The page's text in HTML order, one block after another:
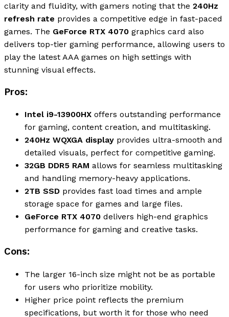
clarity and fluidity, with gamers noting that the 240Hz
refresh rate provides a competitive edge in fast-paced
games. The GeForce RTX 4070 graphics card also
delivers top-tier gaming performance, allowing users to
play the latest AAA games on high settings with
stunning visual effects.
Pros:
Intel i9-13900HX offers outstanding performance
for gaming, content creation, and multitasking.
240Hz WQXGA display provides ultra-smooth and
detailed visuals, perfect for competitive gaming.
32GB DDR5 RAM allows for seamless multitasking
and handling memory-heavy applications.
2TB SSD provides fast load times and ample
storage space for games and large files.
GeForce RTX 4070 delivers high-end graphics
performance for gaming and creative tasks.
Cons:
The larger 16-inch size might not be as portable
for users who prioritize mobility.
Higher price point reflects the premium
specifications, but worth it for those who need